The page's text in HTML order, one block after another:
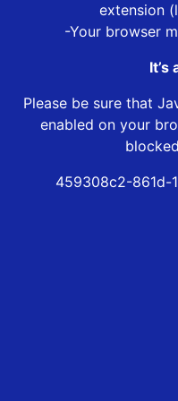
extension
-Your browser
It’s
Please be sure that
enabled on your
459308c2-861d-